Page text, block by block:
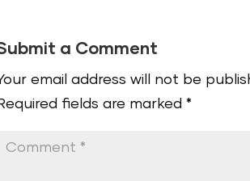
a Comment
email address will not be
fields are marked*